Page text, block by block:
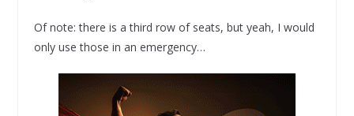
Of note: there is a third row of seats, but yeah, I would
only use those in an emergency…